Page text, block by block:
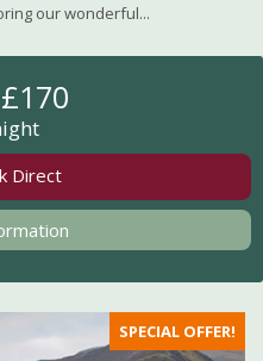
our wonderful...
Direct
SPECIAL OFFER!